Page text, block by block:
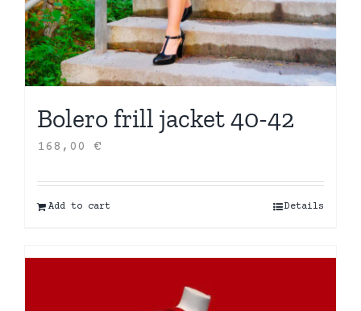
Bolero frill jacket 40-42
168,00 €
Add to cart Details